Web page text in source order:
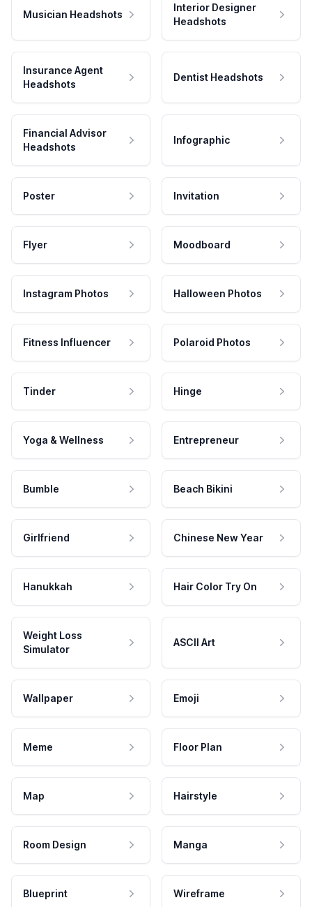
Musician Headshots
Interior Designer
Headshots
Insurance Agent
Headshots
Dentist Headshots
Financial Advisor
Headshots
Infographic
Poster Invitation
Flyer Moodboard
Instagram Photos Halloween Photos
Fitness Influencer Polaroid Photos
Tinder Hinge
Yoga & Wellness Entrepreneur
Bumble Beach Bikini
Girlfriend Chinese New Year
Hanukkah Hair Color Try On
Weight Loss
Simulator
ASCII Art
Wallpaper Emoji
Meme Floor Plan
Map Hairstyle
Room Design Manga
Blueprint Wireframe